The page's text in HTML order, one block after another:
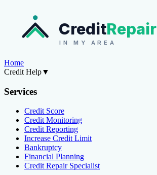
CreditRepair
IN MY AREA
Home
Credit Help▼
Services
Credit Score
Credit Monitoring
Credit Reporting
Increase Credit Limit
Bankruptcy
Financial Planning
Credit Repair Specialist